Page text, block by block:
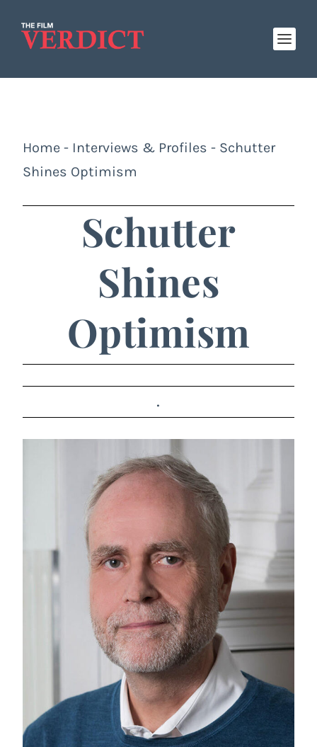
Home - Interviews & Profiles - Schutter
Shines Optimism
Schutter
Shines
Optimism
.